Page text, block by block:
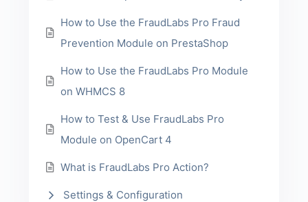
How to Use the FraudLabs Pro Fraud
Prevention Module on PrestaShop
How to Use the FraudLabs Pro Module
on WHMCS 8
How to Test & Use FraudLabs Pro
Module on OpenCart 4
What is FraudLabs Pro Action?
Settings & Configuration